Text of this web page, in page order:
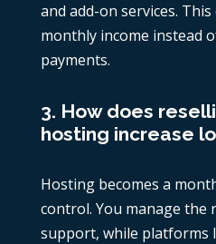
and add-on services.
monthly income instead
payments.
3. How does
hosting increase
Hosting becomes a
control. You manage the
support, while platforms